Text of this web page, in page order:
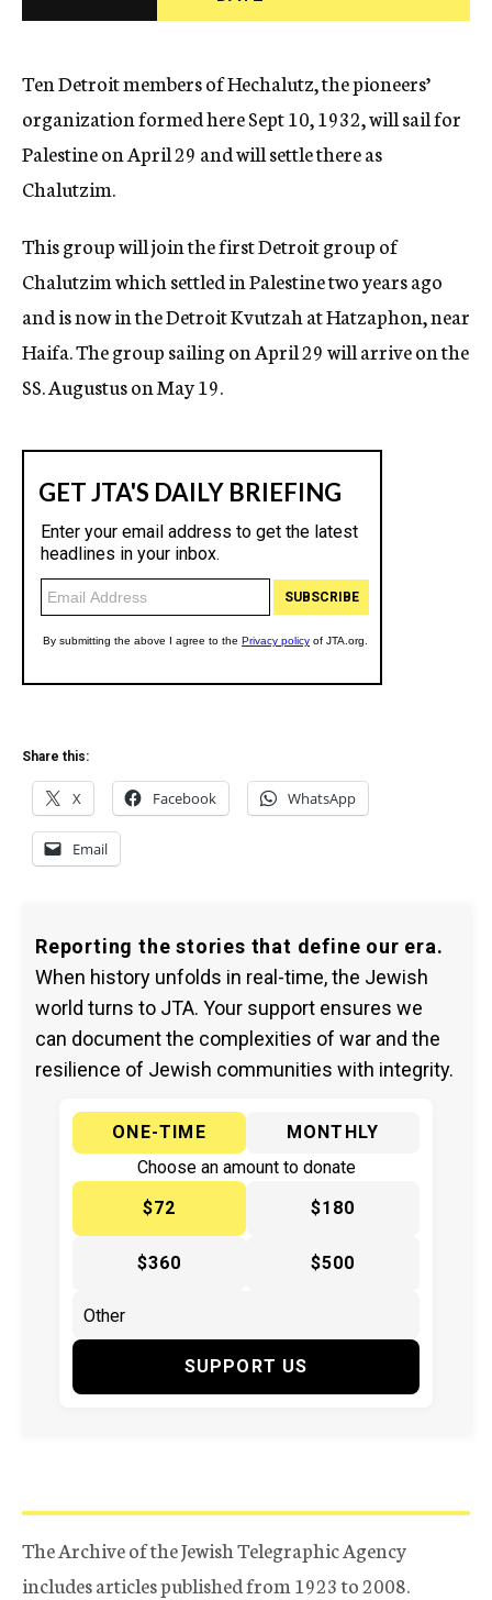
c
Ten Detroit members of Hechalutz, the pioneers’
organization formed here Sept 10, 1932, will sail for
Palestine on April 29 and will settle there as
Chalutzim.
This group will join the first Detroit group of
Chalutzim which settled in Palestine two years ago
and is now in the Detroit Kvutzah at Hatzaphon, near
Haifa. The group sailing on April 29 will arrive on the
SS. Augustus on May 19.
Share this:
X Facebook WhatsApp
Email
Reporting the stories that define our era.
When history unfolds in real-time, the Jewish
world turns to JTA. Your support ensures we
can document the complexities of war and the
resilience of Jewish communities with integrity.
ONE-TIME
MONTHLY
Choose an amount to donate
$72
$180
$360 $500
SUPPORT US
The Archive of the Jewish Telegraphic Agency
includes articles published from 1923 to 2008.